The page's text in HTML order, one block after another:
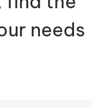
needs